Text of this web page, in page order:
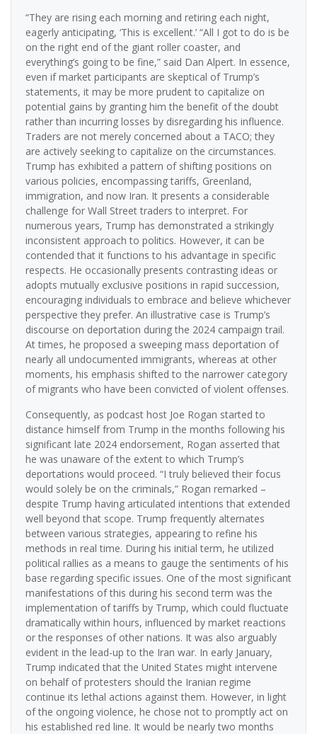
“They are rising each morning and retiring each night,
eagerly anticipating, ‘This is excellent.’ “All I got to do is be
on the right end of the giant roller coaster, and
everything’s going to be fine,” said Dan Alpert. In essence,
even if market participants are skeptical of Trump’s
statements, it may be more prudent to capitalize on
potential gains by granting him the benefit of the doubt
rather than incurring losses by disregarding his influence.
Traders are not merely concerned about a TACO; they
are actively seeking to capitalize on the circumstances.
Trump has exhibited a pattern of shifting positions on
various policies, encompassing tariffs, Greenland,
immigration, and now Iran. It presents a considerable
challenge for Wall Street traders to interpret. For
numerous years, Trump has demonstrated a strikingly
inconsistent approach to politics. However, it can be
contended that it functions to his advantage in specific
respects. He occasionally presents contrasting ideas or
adopts mutually exclusive positions in rapid succession,
encouraging individuals to embrace and believe whichever
perspective they prefer. An illustrative case is Trump’s
discourse on deportation during the 2024 campaign trail.
At times, he proposed a sweeping mass deportation of
nearly all undocumented immigrants, whereas at other
moments, his emphasis shifted to the narrower category
of migrants who have been convicted of violent offenses.
Consequently, as podcast host Joe Rogan started to
distance himself from Trump in the months following his
significant late 2024 endorsement, Rogan asserted that
he was unaware of the extent to which Trump’s
deportations would proceed. “I truly believed their focus
would solely be on the criminals,” Rogan remarked –
despite Trump having articulated intentions that extended
well beyond that scope. Trump frequently alternates
between various strategies, appearing to refine his
methods in real time. During his initial term, he utilized
political rallies as a means to gauge the sentiments of his
base regarding specific issues. One of the most significant
manifestations of this during his second term was the
implementation of tariffs by Trump, which could fluctuate
dramatically within hours, influenced by market reactions
or the responses of other nations. It was also arguably
evident in the lead-up to the Iran war. In early January,
Trump indicated that the United States might intervene
on behalf of protesters should the Iranian regime
continue its lethal actions against them. However, in light
of the ongoing violence, he chose not to promptly act on
his established red line. It would be nearly two months